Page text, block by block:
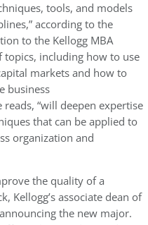
tools, and models
according to the
to the Kellogg MBA
including how to use
markets and how to
business
reads, “will deepen expertise
that can be applied to
organization and
the quality of a
Kellogg’s associate dean of
announcing the new major.